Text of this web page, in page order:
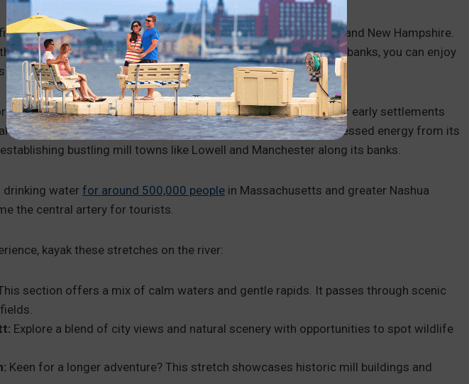
waterway in New England, flowing through Massachusetts and New Hampshire.
calm areas and faster-moving sections for kayaking. Along its banks, you can enjoy
and even opportunities for fishing and birdwatching.
importance. It served as a source of fresh water and fish for early settlements
land along its floodplains. In the 19th century, textile mills harnessed energy from its
bustling mill towns like Lowell and Manchester along its banks.
drinking water for around 500,000 people in Massachusetts and greater Nashua
the central artery for tourists.
kayak these stretches on the river:
section offers a mix of calm waters and gentle rapids. It passes through scenic
Explore a blend of city views and natural scenery with opportunities to spot wildlife
Keen for a longer adventure? This stretch showcases historic mill buildings and